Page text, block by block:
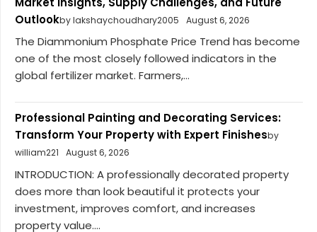
Outlookby lakshaychoudhary2005 August 6, 2026
The Diammonium Phosphate Price Trend has become
one of the most closely followed indicators in the
global fertilizer market. Farmers,...
Professional Painting and Decorating Services:
Transform Your Property with Expert Finishesby
william221
August 6, 2026
INTRODUCTION: A professionally decorated property
does more than look beautiful it protects your
investment, improves comfort, and increases
property value....